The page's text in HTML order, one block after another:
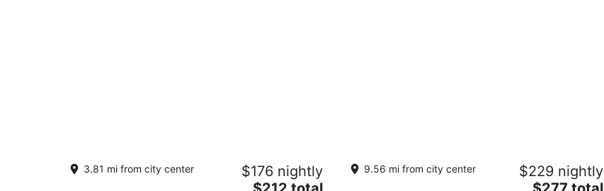
Paradise Village Beach Resort and Spa
Paseo De Los Cocoteros 001 Nuevo Nayarit NAY
3.81 mi from city center $176 nightly
The
Buenaventura Grand Hotel & Great
Moments - All Inclusive
9.56 mi from city center $229 nightly
The